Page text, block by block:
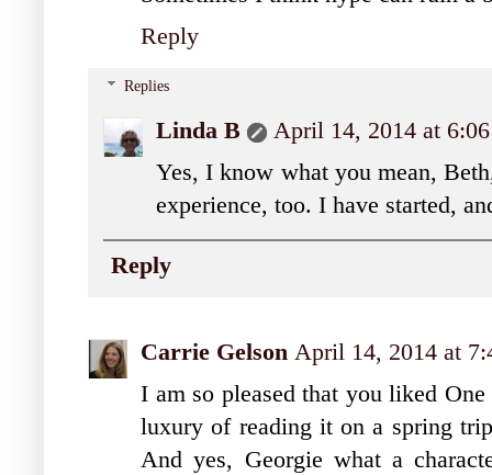
Reply
Replies
Linda B
April 14, 2014 at
Yes, I know what you mean,
experience, too. I have started,
Reply
Carrie Gelson April 14, 2014 at
I am so pleased that you liked
luxury of reading it on a spring
And yes, Georgie what a